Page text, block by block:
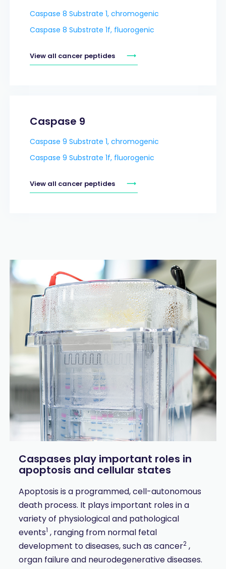
Caspase 8 Substrate 1, chromogenic
Caspase 8 Substrate 1f, fluorogenic
View all cancer peptides
Caspase 9
Caspase 9 Substrate 1, chromogenic
Caspase 9 Substrate 1f, fluorogenic
View all cancer peptides
Caspases play important roles in
apoptosis and cellular states
Apoptosis is a programmed, cell-autonomous
death process. It plays important roles in a
variety of physiological and pathological
events1 , ranging from normal fetal
development to diseases, such as cancer2 ,
organ failure and neurodegenerative diseases.